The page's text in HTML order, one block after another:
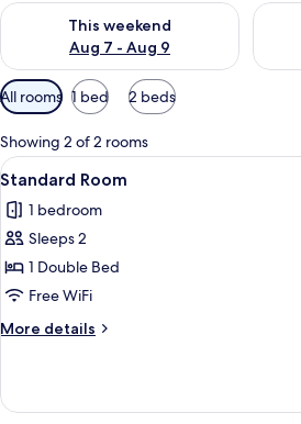
This weekend
Aug 7 - Aug 9
Check availability for this weekend
Available
filters
for
rooms
All rooms 1 bed 2 beds
Showing 2 of 2 rooms
View
all
photos
for
Standard
Room
A
9
Standard Room
1 bedroom
Sleeps 2
1 Double Bed
Free WiFi
More details
More
Room